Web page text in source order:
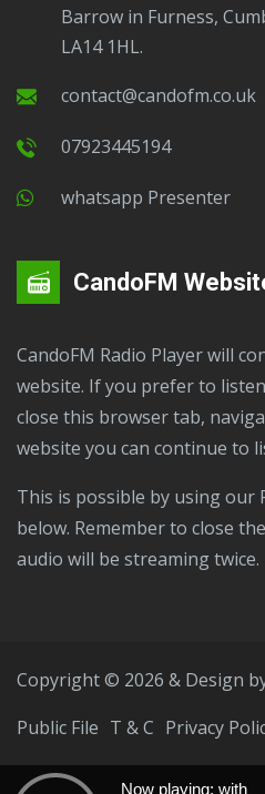
Barrow in Furness,
LA14 1HL.
contact@candofm.co.uk
07923445194
Whatsapp Presenter
CandoFM
CandoFM Radio Player will continuously play over this
website. If you prefer to
close this browser tab,
website you can continue to
This is possible by using our
below. Remember to close
audio will be streaming twice.
Copyright © 2026 & Design
Public File
T & C Privacy
Now playing: with